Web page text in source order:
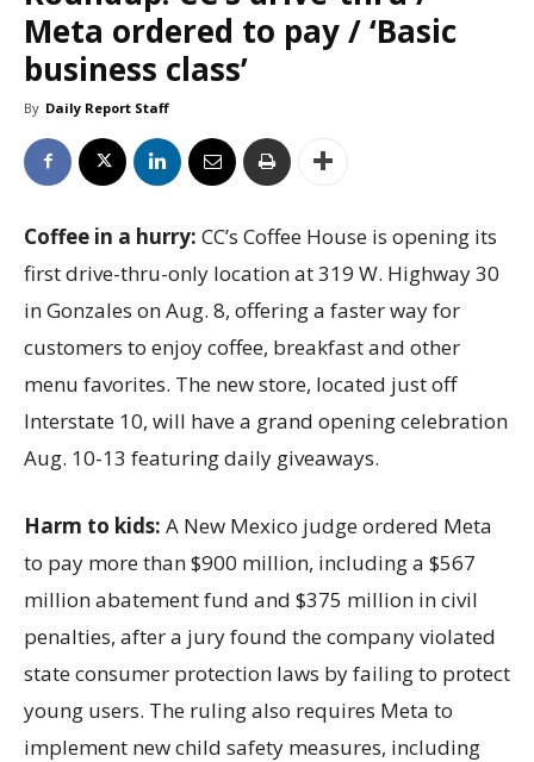
Meta ordered to pay / ‘Basic
business class’
By Daily Report Staff
Coffee in a hurry: CC’s Coffee House is opening its
first drive-thru-only location at 319 W. Highway 30
in Gonzales on Aug. 8, offering a faster way for
customers to enjoy coffee, breakfast and other
menu favorites. The new store, located just off
Interstate 10, will have a grand opening celebration
Aug. 10-13 featuring daily giveaways.
Harm to kids: A New Mexico judge ordered Meta
to pay more than $900 million, including a $567
million abatement fund and $375 million in civil
penalties, after a jury found the company violated
state consumer protection laws by failing to protect
young users. The ruling also requires Meta to
implement new child safety measures, including